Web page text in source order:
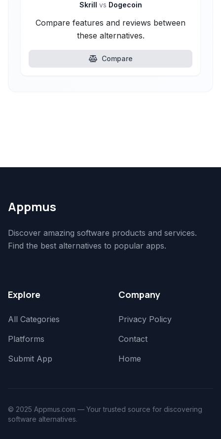
Skrill vs Dogecoin
Compare features and reviews between
these alternatives.
Compare
Appmus
Discover amazing software products and services.
Find the best alternatives to popular apps.
Explore
All Categories
Platforms
Submit App
Company
Privacy Policy
Contact
Home
© 2025 Appmus.com — Your trusted source for discovering
software alternatives.